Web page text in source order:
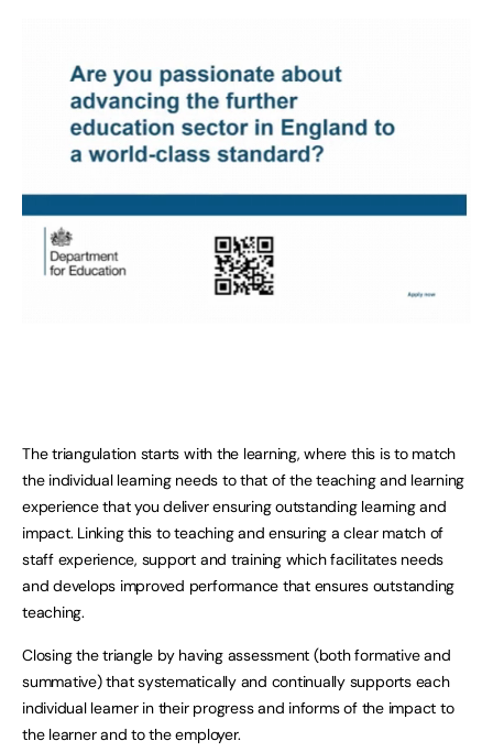
The triangulation starts with the learning, where this is to match
the individual learning needs to that of the teaching and learning
experience that you deliver ensuring outstanding learning and
impact. Linking this to teaching and ensuring a clear match of
staff experience, support and training which facilitates needs
and develops improved performance that ensures outstanding
teaching.
Closing the triangle by having assessment (both formative and
summative) that systematically and continually supports each
individual learner in their progress and informs of the impact to
the learner and to the employer.